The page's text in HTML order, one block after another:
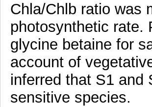
Chla/Chlb ratio was
photosynthetic rate.
glycine betaine for
account of
inferred that S1 and
sensitive species.